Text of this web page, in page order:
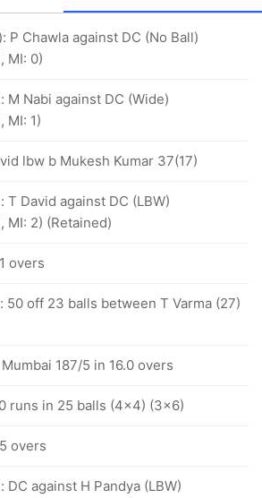
P Chawla against DC (No Ball)
MI: 0)
M Nabi against DC (Wide)
MI: 1)
lbw b Mukesh Kumar 37(17)
T David against DC (LBW)
MI: 2) (Retained)
overs
off 23 balls between T Varma (27)
187/5 in 16.0 overs
runs in 25 balls (4x4) (3x6)
overs
DC against H Pandya (LBW)